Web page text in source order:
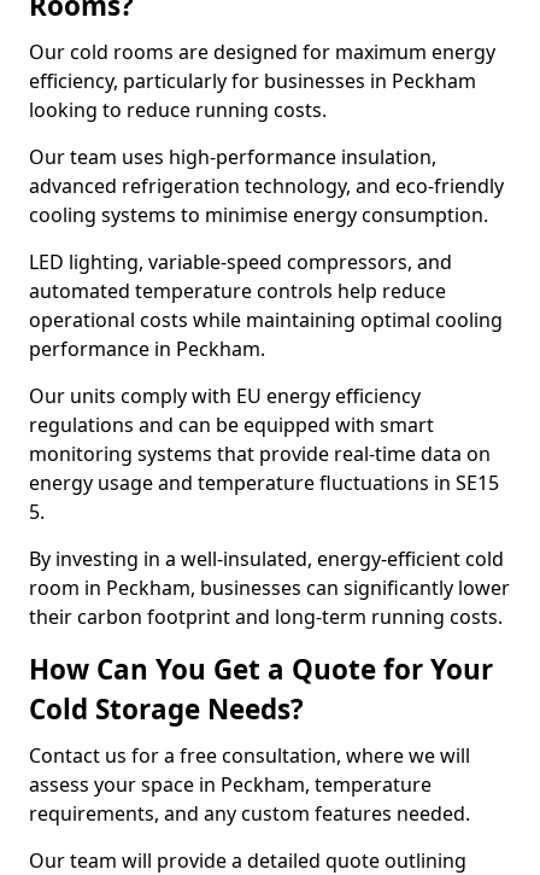
Our cold rooms are designed for maximum energy
efficiency, particularly for businesses in Peckham
looking to reduce running costs.
Our team uses high-performance insulation,
advanced refrigeration technology, and eco-friendly
cooling systems to minimise energy consumption.
LED lighting, variable-speed compressors, and
automated temperature controls help reduce
operational costs while maintaining optimal cooling
performance in Peckham.
Our units comply with EU energy efficiency
regulations and can be equipped with smart
monitoring systems that provide real-time data on
energy usage and temperature fluctuations in SE15
5.
By investing in a well-insulated, energy-efficient cold
room in Peckham, businesses can significantly lower
their carbon footprint and long-term running costs.
How Can You Get a Quote for Your
Cold Storage Needs?
Contact us for a free consultation, where we will
assess your space in Peckham, temperature
requirements, and any custom features needed.
Our team will provide a detailed quote outlining